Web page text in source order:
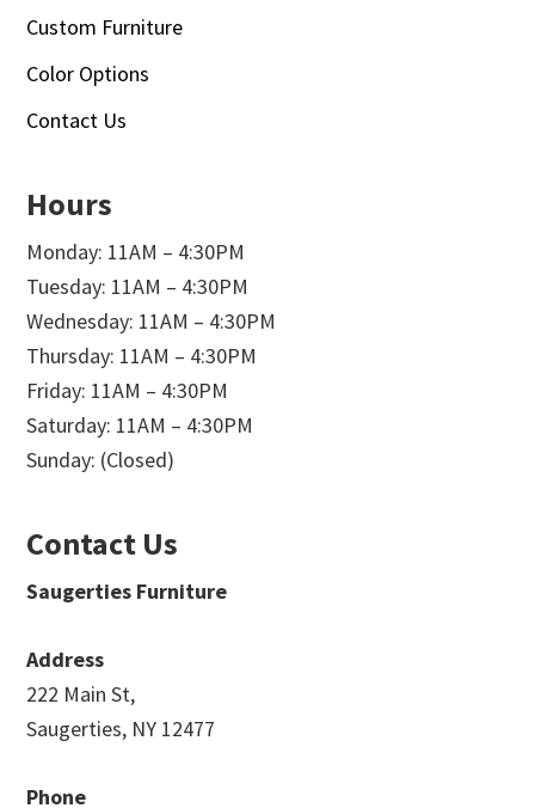
Custom Furniture
Color Options
Contact Us
Hours
Monday: 11AM – 4:30PM
Tuesday: 11AM – 4:30PM
Wednesday: 11AM – 4:30PM
Thursday: 11AM – 4:30PM
Friday: 11AM – 4:30PM
Saturday: 11AM – 4:30PM
Sunday: (Closed)
Contact Us
Saugerties Furniture
Address
222 Main St,
Saugerties, NY 12477
Phone